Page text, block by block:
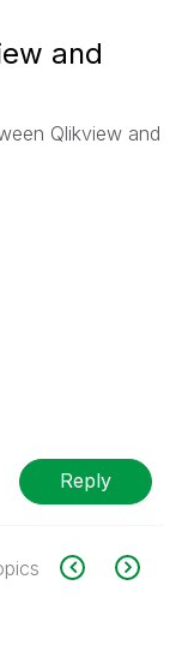
and
Qlikview and
Reply